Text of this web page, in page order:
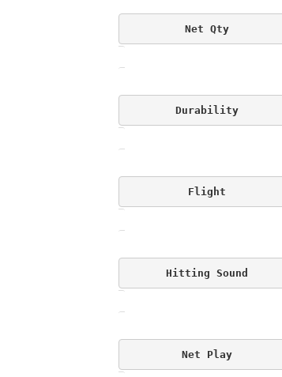
Net Qty
Durability
Flight
Hitting Sound
Net Play